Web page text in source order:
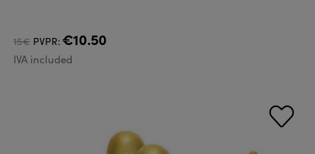
15€ PVPR: €10.50
IVA included